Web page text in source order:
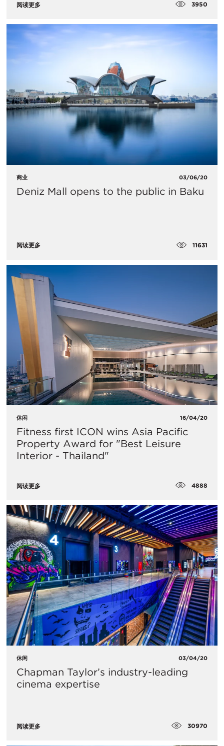
阅读更多 3950
商业 03/06/20
Deniz Mall opens to the public in Baku
阅读更多 11631
休闲 16/04/20
Fitness first ICON wins Asia Pacific
Property Award for "Best Leisure
Interior - Thailand"
阅读更多 4888
休闲 03/04/20
Chapman Taylor’s industry-leading
cinema expertise
阅读更多 30970